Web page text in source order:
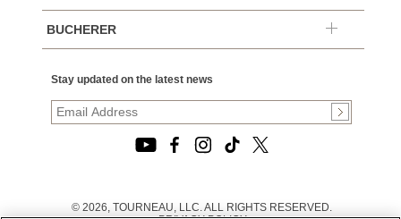
BUCHERER
Stay updated on the latest news
© 2026, TOURNEAU, LLC. ALL RIGHTS RESERVED.